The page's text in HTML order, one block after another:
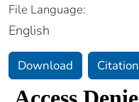
File Language:
English
Download Citation